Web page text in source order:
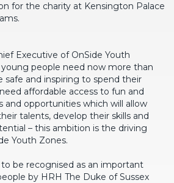
for the charity at Kensington Palace
Executive of OnSide Youth
young people need now more than
safe and inspiring to spend their
affordable access to fun and
and opportunities which will allow
talents, develop their skills and
– this ambition is the driving
Youth Zones.
be recognised as an important
by HRH The Duke of Sussex